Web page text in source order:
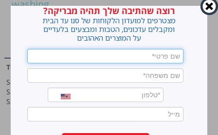
washing
cleaning
Top products
Sano Javel Super Gel
Sano Javel Cleaning Foam
Sano Javel Cleaning Powder
Our company
About company
A word from the CEO
Business Information
Investment in the community
quality and environment
רוצה שהתיבה שלך תהיה מבריקה?
מצטרפים למועדון הלקוחות של סנו עד הבית
ומקבלים עדכונים, הטבות ומבצעים בלעדיים
על המוצרים האהובים